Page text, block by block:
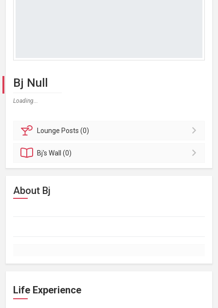
Bj Null
Loading...
Lounge Posts (0)
Bj'sWall (0)
About Bj
Life Experience